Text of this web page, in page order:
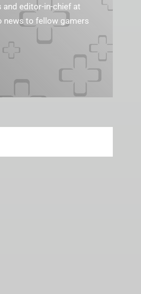
editor-in-chief at
news to fellow gamers